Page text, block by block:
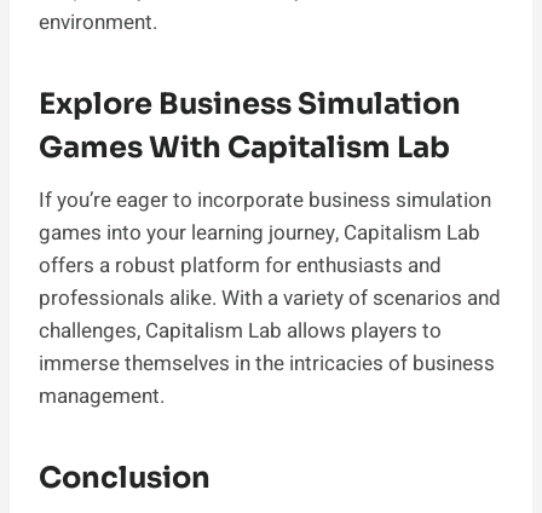
environment.
Explore Business Simulation
Games With Capitalism Lab
If you’re eager to incorporate business simulation
games into your learning journey, Capitalism Lab
offers a robust platform for enthusiasts and
professionals alike. With a variety of scenarios and
challenges, Capitalism Lab allows players to
immerse themselves in the intricacies of business
management.
Conclusion